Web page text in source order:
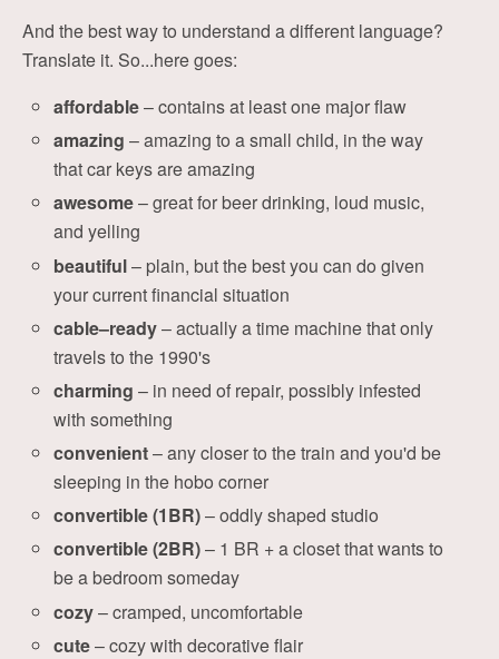
And the best way to understand a different language?
Translate it. So...here goes:
affordable– contains at least one major flaw
amazing – amazing to a small child, in the way
that car keys are amazing
awesome– great for beer drinking, loud music,
and yelling
beautiful– plain, but the best you can do given
your current financial situation
cable–ready– actually a time machine that only
travels to the 1990's
charming – in need of repair, possibly infested
with something
convenient– any closer to the train and you'd be
sleeping in the hobo corner
convertible (1BR)– oddly shaped studio
convertible (2BR)– 1 BR + a closet that wants to
be a bedroom someday
cozy– cramped, uncomfortable
cute– cozy with decorative flair